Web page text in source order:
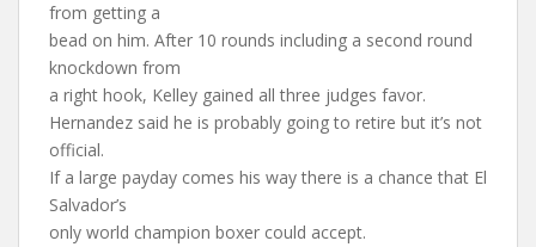
from getting a
bead on him. After 10 rounds including a second round
knockdown from
a right hook, Kelley gained all three judges favor.
Hernandez said he is probably going to retire but it’s not
official.
If a large payday comes his way there is a chance that El
Salvador’s
only world champion boxer could accept.